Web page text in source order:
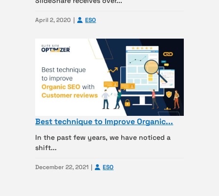
April 2, 2020 ESO
Best technique to Improve Organic...
In the past few years, we have noticed a
shift...
December 22, 2021 ESO